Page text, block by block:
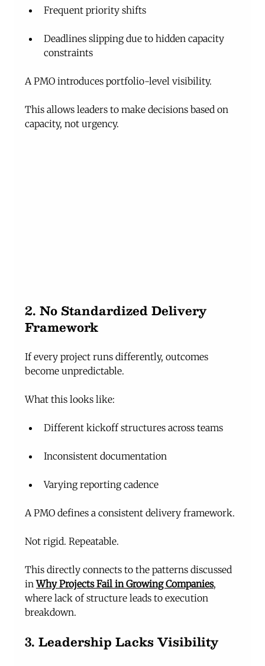
Frequent priority shifts
Deadlines slipping due to hidden capacity
constraints
A PMO introduces portfolio-level visibility.
This allows leaders to make decisions based on
capacity, not urgency.
2. No Standardized Delivery
Framework
If every project runs differently, outcomes
become unpredictable.
What this looks like:
Different kickoff structures across teams
Inconsistent documentation
Varying reporting cadence
A PMO defines a consistent delivery framework.
Not rigid. Repeatable.
This directly connects to the patterns discussed
in Why Projects Fail in Growing Companies,
where lack of structure leads to execution
breakdown.
3. Leadership Lacks Visibility